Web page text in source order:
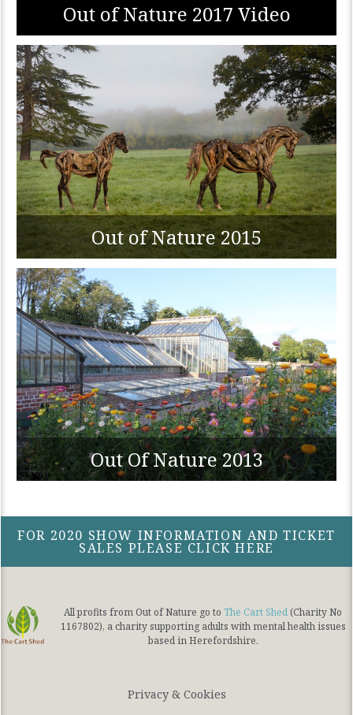
Out of Nature 2017 Video
Out of Nature 2015
Out Of Nature 2013
FOR 2020 SHOW INFORMATION AND TICKET
SALES PLEASE CLICK HERE
All profits from Out of Nature go to The Cart Shed (Charity No
1167802), a charity supporting adults with mental health issues
based in Herefordshire.
Privacy & Cookies